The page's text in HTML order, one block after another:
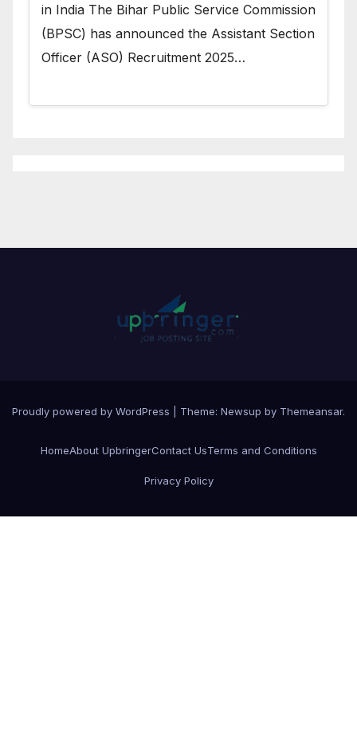
in India The Bihar Public Service Commission
(BPSC) has announced the Assistant Section
Officer (ASO) Recruitment 2025…
Proudly powered by WordPress Theme: Newsup by Themeansar.
HomeAbout UpbringerContact UsTerms and Conditions
Privacy Policy